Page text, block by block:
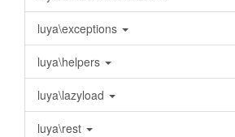
luya\exceptions
luya\helpers
luya\lazyload
luya\rest